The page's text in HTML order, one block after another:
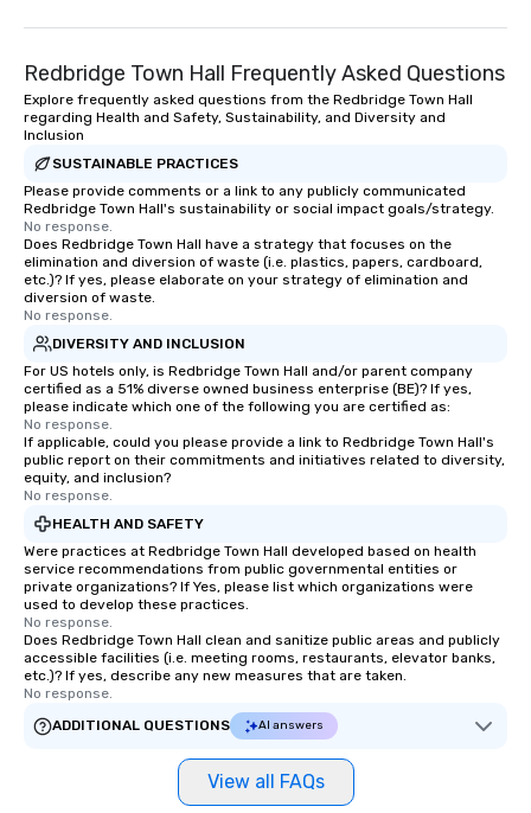
Redbridge Town Hall Frequently Asked Questions
Explore frequently asked questions from the Redbridge Town Hall
regarding Health and Safety, Sustainability, and Diversity and
Inclusion
SUSTAINABLE PRACTICES
Please provide comments or a link to any publicly communicated
Redbridge Town Hall's sustainability or social impact goals/strategy.
No response.
Does Redbridge Town Hall have a strategy that focuses on the
elimination and diversion of waste (i.e. plastics, papers, cardboard,
etc.)? If yes, please elaborate on your strategy of elimination and
diversion of waste.
No response.
DIVERSITY AND INCLUSION
For US hotels only, is Redbridge Town Hall and/or parent company
certified as a 51% diverse owned business enterprise (BE)? If yes,
please indicate which one of the following you are certified as:
No response.
If applicable, could you please provide a link to Redbridge Town Hall's
public report on their commitments and initiatives related to diversity,
equity, and inclusion?
No response.
HEALTH AND SAFETY
Were practices at Redbridge Town Hall developed based on health
service recommendations from public governmental entities or
private organizations? If Yes, please list which organizations were
used to develop these practices.
No response.
Does Redbridge Town Hall clean and sanitize public areas and publicly
accessible facilities (i.e. meeting rooms, restaurants, elevator banks,
etc.)? If yes, describe any new measures that are taken.
No response.
ADDITIONAL QUESTIONS
AI answers
View all FAQs